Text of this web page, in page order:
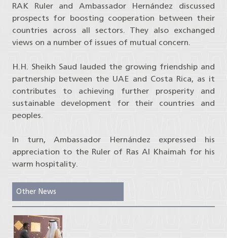
RAK Ruler and Ambassador Hernández discussed
prospects for boosting cooperation between their
countries across all sectors. They also exchanged
views on a number of issues of mutual concern.
H.H. Sheikh Saud lauded the growing friendship and
partnership between the UAE and Costa Rica, as it
contributes to achieving further prosperity and
sustainable development for their countries and
peoples.
In turn, Ambassador Hernández expressed his
appreciation to the Ruler of Ras Al Khaimah for his
warm hospitality.
Other News